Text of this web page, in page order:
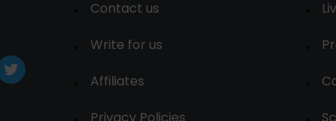
Contact us
Write for us
Affiliates